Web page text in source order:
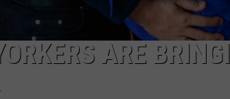
ARE